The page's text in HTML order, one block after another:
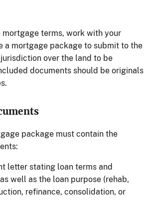
mortgage terms, work with your
a mortgage package to submit to the
over the land to be
documents should be originals
package must contain the
letter stating loan terms and
well as the loan purpose (rehab,
refinance, consolidation, or